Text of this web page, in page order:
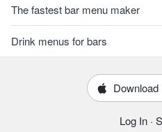
The fastest bar menu maker
Drink menus for bars
Log In ·